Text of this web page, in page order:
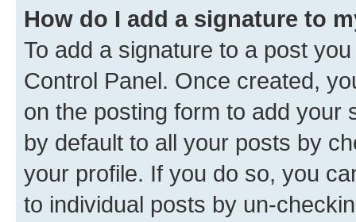
How do I add a signature to
To add a signature to a post
Control Panel. Once created,
on the posting form to add your
by default to all your posts by
your profile. If you do so, you
to individual posts by un-